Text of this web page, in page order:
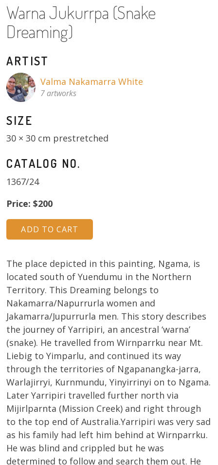
Donate
Contact
Warna Jukurrpa (Snake
Dreaming)
ARTIST
Valma Nakamarra White
7 artworks
SIZE
30 × 30 cm prestretched
CATALOG NO.
1367/24
Price: $200
The place depicted in this painting, Ngama, is
located south of Yuendumu in the Northern
Territory. This Dreaming belongs to
Nakamarra/Napurrurla women and
Jakamarra/Jupurrurla men. This story describes
the journey of Yarripiri, an ancestral ‘warna’
(snake). He travelled from Wirnparrku near Mt.
Liebig to Yimparlu, and continued its way
through the territories of Ngapanangka-jarra,
Warlajirryi, Kurnmundu, Yinyirrinyi on to Ngama.
Later Yarripiri travelled further north via
Mijirlparnta (Mission Creek) and right through
to the top end of Australia.Yarripiri was very sad
as his family had left him behind at Wirnparrku.
He was blind and crippled but he was
determined to follow and search them out. He